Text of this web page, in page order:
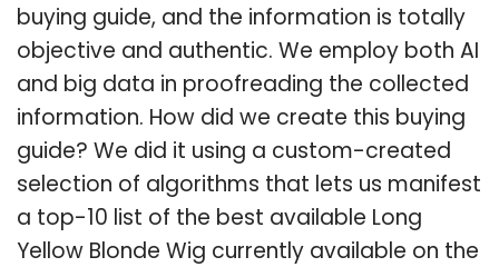
buying guide, and the information is totally
objective and authentic. We employ both AI
and big data in proofreading the collected
information. How did we create this buying
guide? We did it using a custom-created
selection of algorithms that lets us manifest
a top-10 list of the best available Long
Yellow Blonde Wig currently available on the